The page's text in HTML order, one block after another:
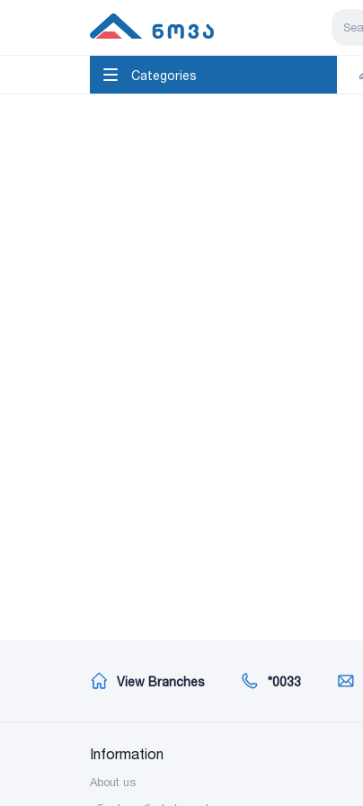
Categories
View Branches *0033
Information
About us